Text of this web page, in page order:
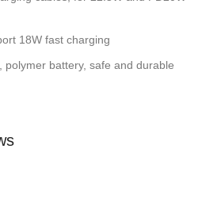
18W fast charging
polymer battery, safe and durable